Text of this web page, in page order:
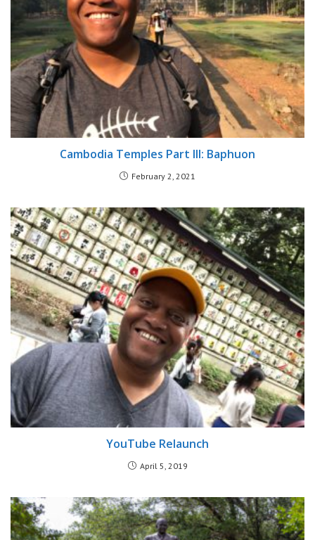
Cambodia Temples Part III: Baphuon
February 2, 2021
YouTube Relaunch
April 5, 2019